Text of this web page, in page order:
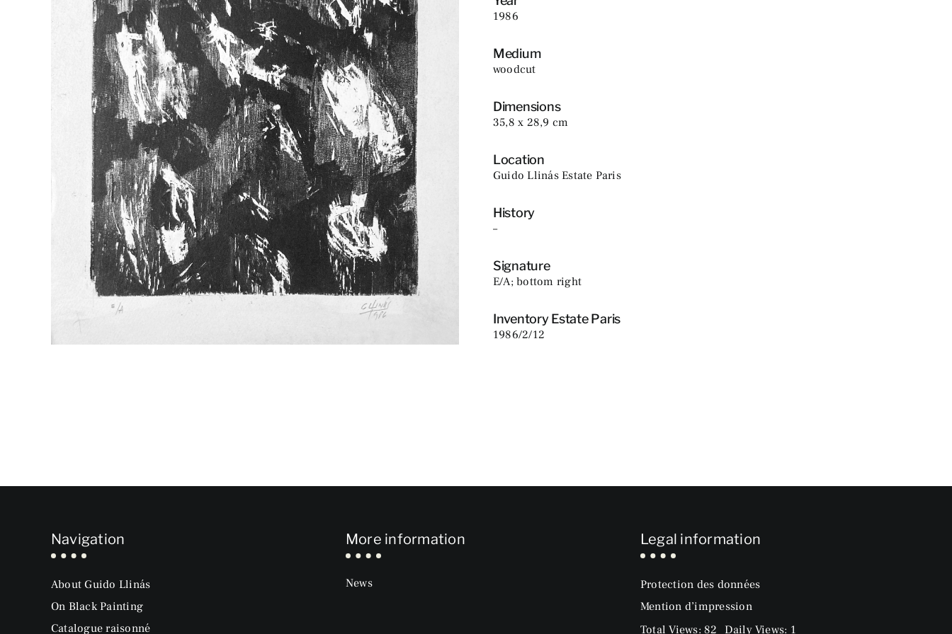
1986
Medium
woodcut
Dimensions
35,8 x 28,9 cm
Location
Guido Llinás Estate Paris
History
–
Signature
E/A; bottom right
Inventory Estate Paris
1986/2/12
Navigation
About Guido Llinás
On Black Painting
Catalogue raisonné
More information
News
Legal information
Protection des données
Mention d’impression
Total Views: 82
Daily Views: 1